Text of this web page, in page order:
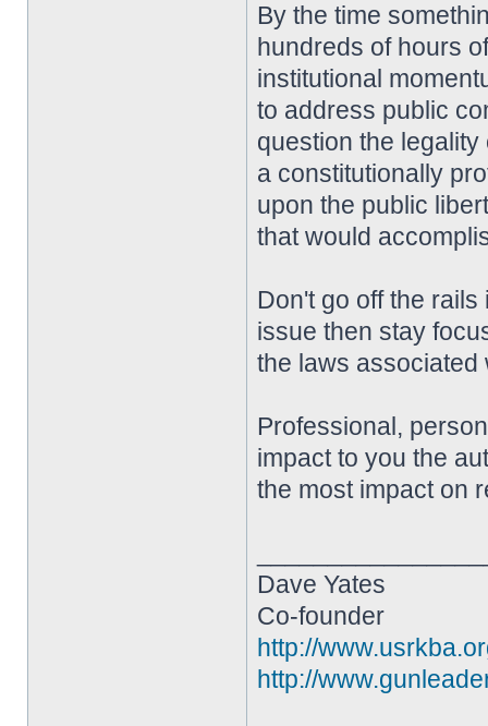
By the time
hundreds of hours
institutional
to address public
question the
a constitutionally
upon the public
that would
Don't go off the
issue then stay
the laws associated
Professional,
impact to you the
the most impact on
Dave Yates
Co-founder
http://
http://